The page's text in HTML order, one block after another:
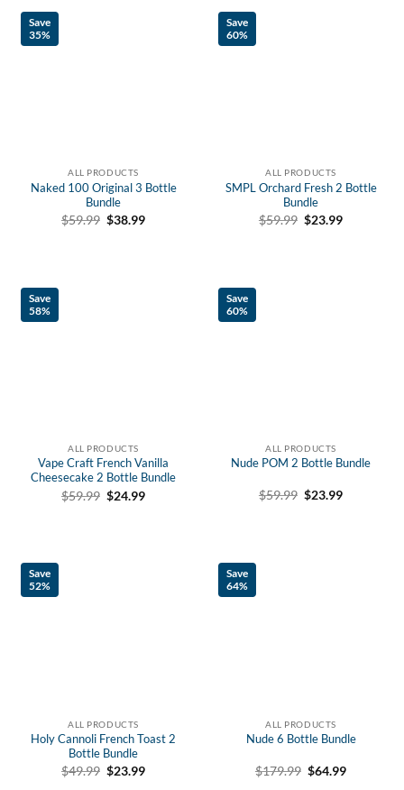
Save
35%
ALL PRODUCTS
Naked 100 Original 3 Bottle
Bundle
$59.99 Original
$38.99Current
Save
60%
ALL PRODUCTS
SMPL Orchard Fresh 2 Bottle
Bundle
$59.99 Original
$23.99Current
Save
58%
ALL PRODUCTS
Vape Craft French Vanilla
Cheesecake 2 Bottle Bundle
$59.99 Original
$24.99Current
Save
60%
ALL PRODUCTS
Nude POM 2 Bottle Bundle
$59.99 Original
$23.99Current
Save
52%
ALL PRODUCTS
Holy Cannoli French Toast 2
Bottle Bundle
$49.99 Original
$23.99Current
Save
64%
ALL PRODUCTS
Nude 6 Bottle Bundle
$179.99 Original
$64.99Current